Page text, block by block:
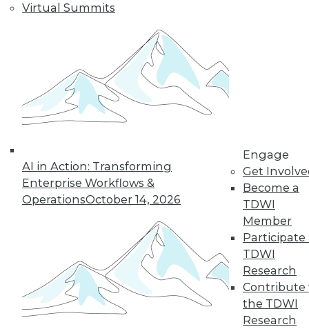
Virtual Summits
AI in Action: Transforming
Enterprise Workflows &
OperationsOctober 14, 2026
Engage
Get
Become a
TDWI
Member
Participate
TDWI
Research
Contribute
the TDWI
Research
TDWI MEMBERSHIP
Get immediate access
to training discounts,
video library, research,
and more.
Find the right level of Membership for you.
Learn More